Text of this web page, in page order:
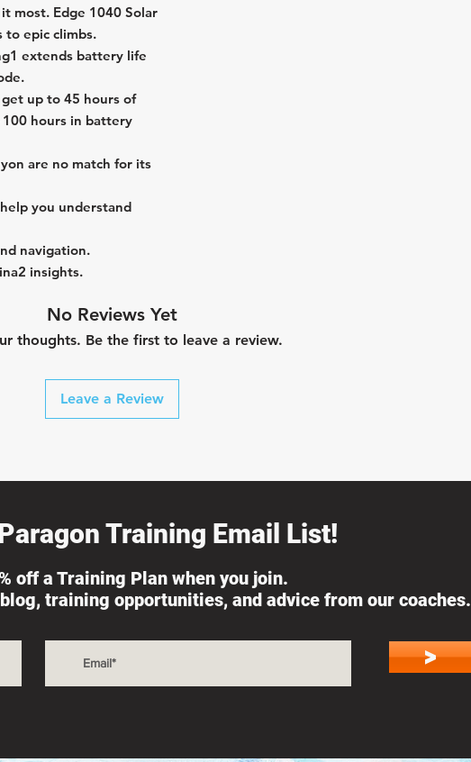
most. Edge 1040 Solar
to epic climbs.
extends battery life
up to 45 hours of
hours in battery
are no match for its
you understand
navigation.
insights.
No Reviews Yet
thoughts. Be the first to leave a review.
Leave a Review
Training Email List!
off a Training Plan when you join.
training opportunities, and advice from our coaches.
>